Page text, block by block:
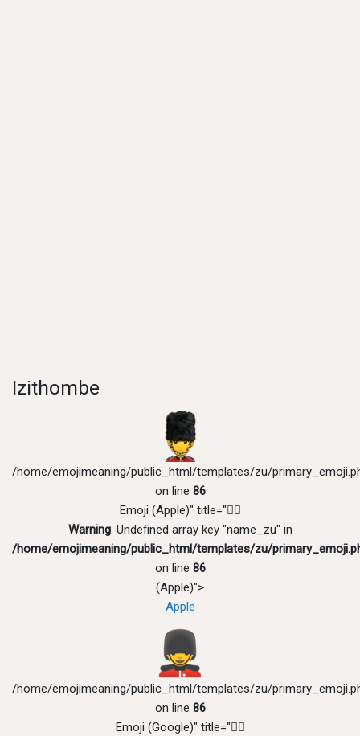
Izithombe
/home/emojimeaning/public_html/templates/zu/
on line 86
Emoji (Apple)" title="💂‍♂️
Warning: Undefined array key "name_zu" in
/home/emojimeaning/public_html/templates/zu/
on line 86
(Apple)">
Apple
/home/emojimeaning/public_html/templates/zu/
on line 86
Emoji (Google)" title="💂‍♂️